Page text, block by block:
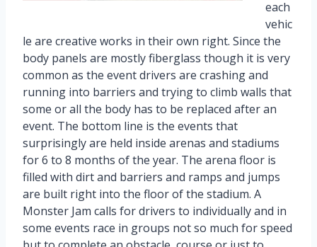
each
vehic
le are creative works in their own right. Since the
body panels are mostly fiberglass though it is very
common as the event drivers are crashing and
running into barriers and trying to climb walls that
some or all the body has to be replaced after an
event. The bottom line is the events that
surprisingly are held inside arenas and stadiums
for 6 to 8 months of the year. The arena floor is
filled with dirt and barriers and ramps and jumps
are built right into the floor of the stadium. A
Monster Jam calls for drivers to individually and in
some events race in groups not so much for speed